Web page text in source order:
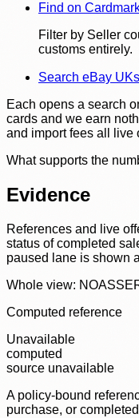
Find on
Filter by Seller
customs entirely.
Search eBay UK
Each opens a search
cards and we earn
and import fees all live
What supports the
Evidence
References and live
status of completed
paused lane is shown
Whole view:
Computed reference
Unavailable
computed
source unavailable
A policy-bound
purchase, or